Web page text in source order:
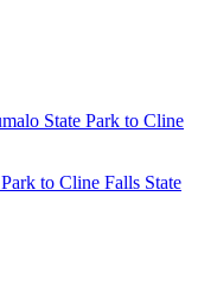
State Park to Cline
to Cline Falls State